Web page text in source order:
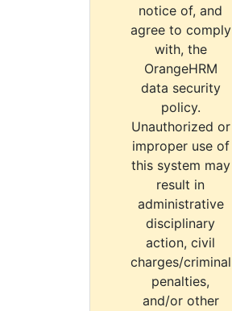
notice of, and
agree to comply
with, the
OrangeHRM
data security
policy.
Unauthorized or
improper use of
this system may
result in
administrative
disciplinary
action, civil
charges/criminal
penalties,
and/or other